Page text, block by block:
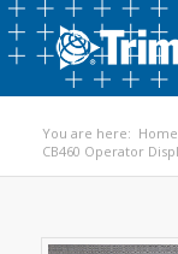
You are here: Home
CB460 Operator